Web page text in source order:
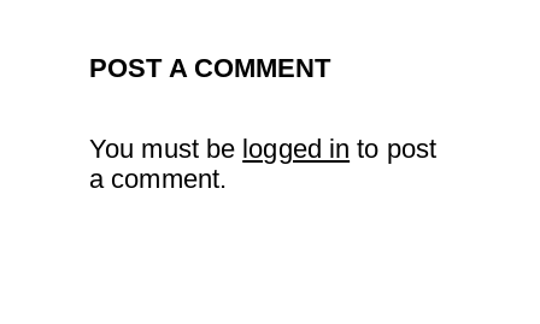
POST A COMMENT
You must be logged in to post
a comment.